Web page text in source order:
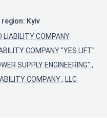
Kyiv
LIABILITY COMPANY
COMPANY "YES LIFT"
SUPPLY ENGINEERING" ,
COMPANY, LLC